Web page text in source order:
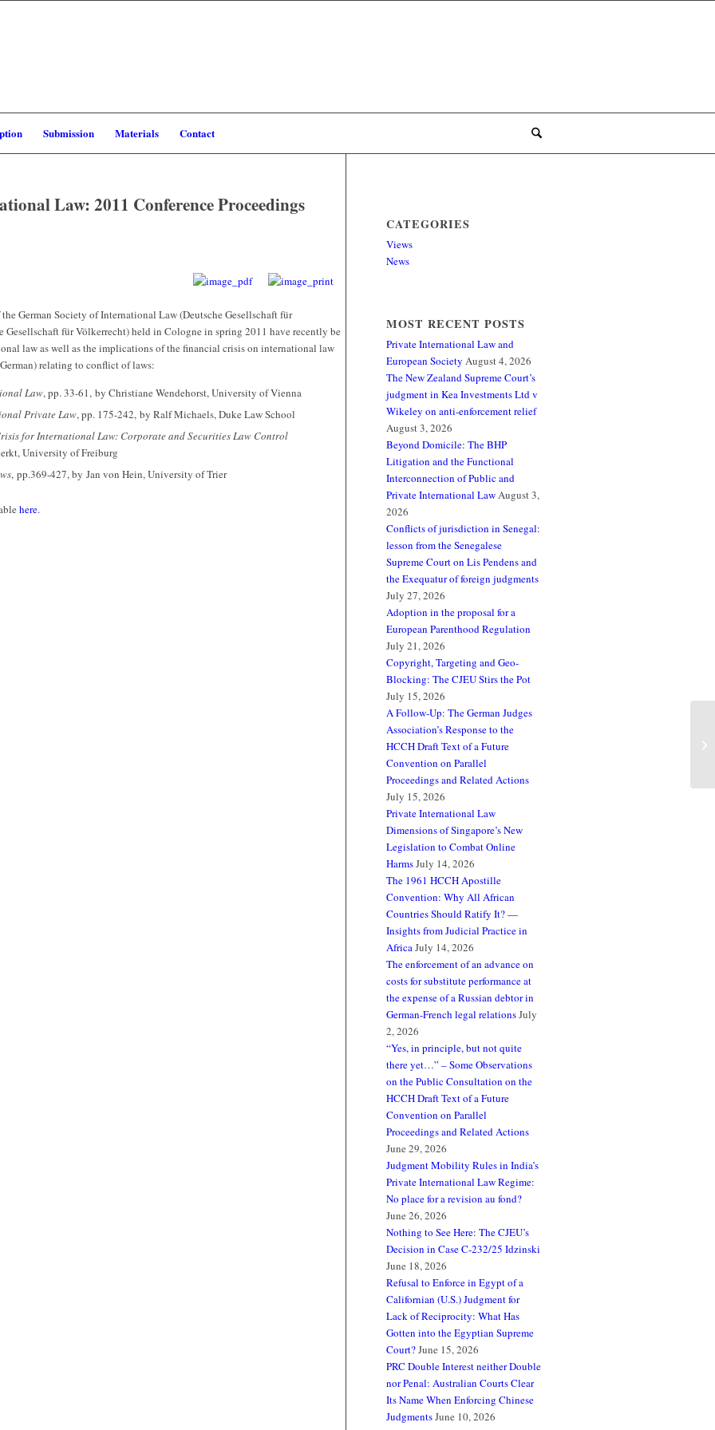
Submission Materials Contact
Law: 2011 Conference Proceedings
German Society of International Law (Deutsche Gesellschaft für
Gesellschaft für Völkerrecht) held in Cologne in spring 2011 have recently be
law as well as the implications of the financial crisis on international law
relating to conflict of laws:
Law, pp. 33-61, by Christiane Wendehorst, University of Vienna
Private Law, pp. 175-242, by Ralf Michaels, Duke Law School
for International Law: Corporate and Securities Law Control
University of Freiburg
, pp.369-427, by Jan von Hein, University of Trier
here.
CATEGORIES
Views
News
MOST RECENT POSTS
Private International Law and
European Society August 4, 2026
The New Zealand Supreme Court’s
judgment in Kea Investments Ltd v
Wikeley on anti-enforcement relief
August 3, 2026
Beyond Domicile: The BHP
Litigation and the Functional
Interconnection of Public and
Private International LawAugust 3,
2026
Conflicts of jurisdiction in Senegal:
lesson from the Senegalese
Supreme Court on Lis Pendens and
the Exequatur of foreign judgments
July 27, 2026
Adoption in the proposal for a
European Parenthood Regulation
July 21, 2026
Copyright, Targeting and Geo-
Blocking: The CJEU Stirs the Pot
July 15, 2026
A Follow-Up: The German Judges
Association’s Response to the
HCCH Draft Text of a Future
Convention on Parallel
Proceedings and Related Actions
July 15, 2026
Private International Law
Dimensions of Singapore’s New
Legislation to Combat Online
HarmsJuly 14, 2026
The 1961 HCCH Apostille
Convention: Why All African
Countries Should Ratify It? —
Insights from Judicial Practice in
AfricaJuly 14, 2026
The enforcement of an advance on
costs for substitute performance at
the expense of a Russian debtor in
German-French legal relationsJuly
2, 2026
“Yes, in principle, but not quite
there yet…” – Some Observations
on the Public Consultation on the
HCCH Draft Text of a Future
Convention on Parallel
Proceedings and Related Actions
June 29, 2026
Judgment Mobility Rules in India’s
Private International Law Regime:
No place for a revision au fond?
June 26, 2026
Nothing to See Here: The CJEU’s
Decision in Case C-232/25 Idzinski
June 18, 2026
Refusal to Enforce in Egypt of a
Californian (U.S.) Judgment for
Lack of Reciprocity: What Has
Gotten into the Egyptian Supreme
Court?June 15, 2026
PRC Double Interest neither Double
nor Penal: Australian Courts Clear
Its Name When Enforcing Chinese
JudgmentsJune 10, 2026